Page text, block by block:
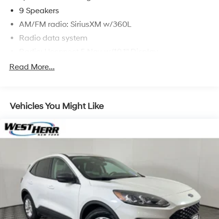
9 Speakers
AM/FM radio: SiriusXM w/360L
Radio data system
Air Conditioning
Rear air conditioning
Rear window defroster
Exterior Mirrors w/Memory
Power driver seat
Power steering
Power windows
Radio/Driver Seat/Mirrors Memory
Remote keyless entry
Read More...
Vehicles You Might Like